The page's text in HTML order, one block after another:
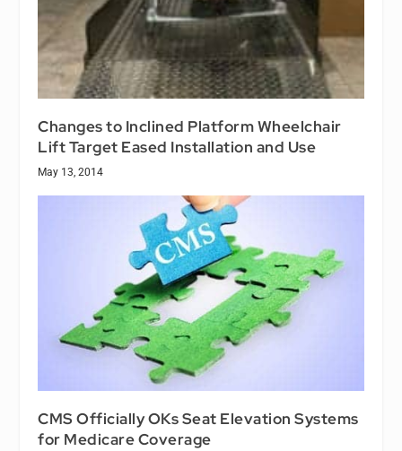
Changes to Inclined Platform Wheelchair
Lift Target Eased Installation and Use
May 13, 2014
CMS Officially OKs Seat Elevation Systems
for Medicare Coverage